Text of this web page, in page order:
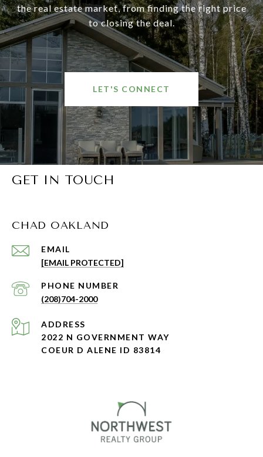
the real estate market, from finding the right price
to closing the deal.
LET'S CONNECT
GET IN TOUCH
CHAD OAKLAND
EMAIL
[EMAIL PROTECTED]
PHONE NUMBER
(208)704-2000
ADDRESS
2022 N GOVERNMENT WAY
COEUR D ALENE ID 83814